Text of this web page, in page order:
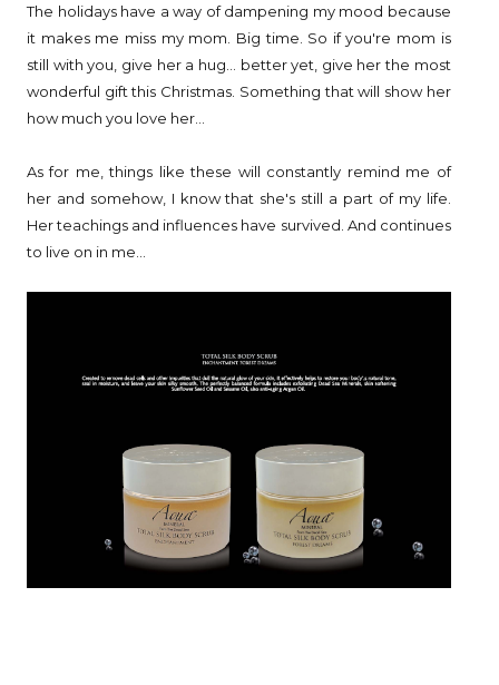
The holidays have a way of dampening my mood because
it makes me miss my mom. Big time. So if you're mom is
still with you, give her a hug... better yet, give her the most
wonderful gift this Christmas. Something that will show her
how much you love her...
As for me, things like these will constantly remind me of
her and somehow, I know that she's still a part of my life.
Her teachings and influences have survived. And continues
to live on in me...